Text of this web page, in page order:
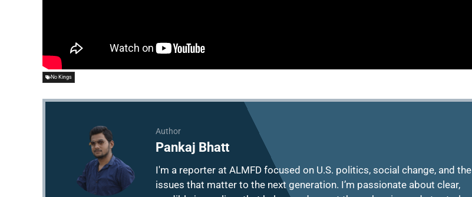
No Kings
Author
Pankaj Bhatt
I'm a reporter at ALMFD focused on U.S. politics, social change, and the
issues that matter to the next generation. I’m passionate about clear,